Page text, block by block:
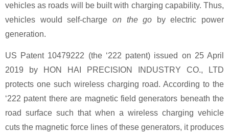
vehicles as roads will be built with charging capability. Thus,
vehicles would self-charge on the go
by electric power
generation.
US Patent 10479222 (the ‘222 patent) issued on 25 April
2019 by HON HAI PRECISION INDUSTRY CO., LTD
protects one such wireless charging road. According to the
‘222 patent there are magnetic field generators beneath the
road surface such that when a wireless charging vehicle
cuts the magnetic force lines of these generators, it produces